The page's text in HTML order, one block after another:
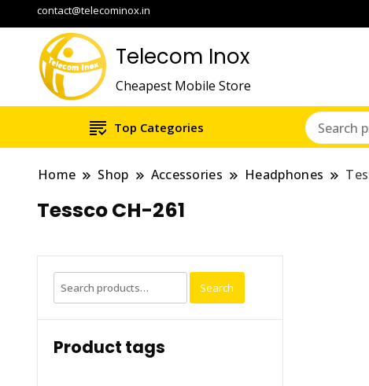
contact@telecominox.in
Telecom Inox
Cheapest Mobile Store
Top Categories
Home Shop Accessories Headphones
Tessco CH-261
Search
for:
Search
Product tags